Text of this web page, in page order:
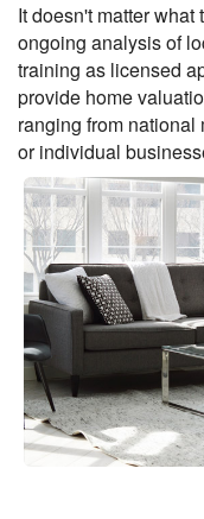
It doesn't matter
ongoing analysis of
training as licensed
provide home
ranging from
or individual